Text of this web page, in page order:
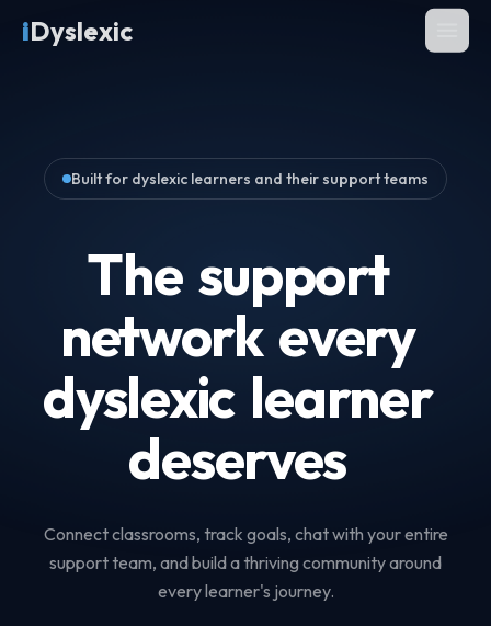
iDyslexic
Built for dyslexic learners and their support teams
The support
network every
dyslexic learner
deserves
Connect classrooms, track goals, chat with your entire
support team, and build a thriving community around
every learner's journey.